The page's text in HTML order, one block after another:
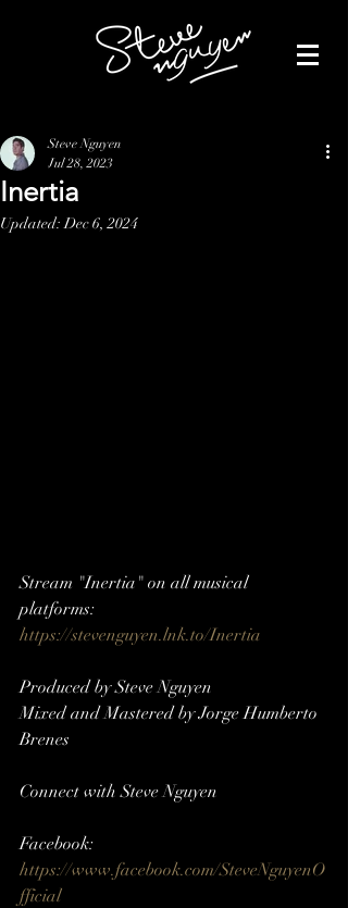
Inertia
Steve Nguyen
Jul 28, 2023
Updated:Dec 6, 2024
Stream "Inertia" on all musical
platforms:
https://stevenguyen.lnk.to/Inertia
Produced by Steve Nguyen
Mixed and Mastered by Jorge Humberto
Brenes
Connect with Steve Nguyen
Facebook:
https://www.facebook.com/SteveNguyenO
fficial